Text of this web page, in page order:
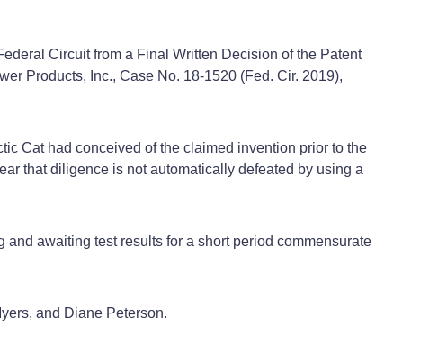
Circuit from a Final Written Decision of the Patent
Products, Inc., Case No. 18-1520 (Fed. Cir. 2019),
Cat had conceived of the claimed invention prior to the
that diligence is not automatically defeated by using a
awaiting test results for a short period commensurate
and Diane Peterson.